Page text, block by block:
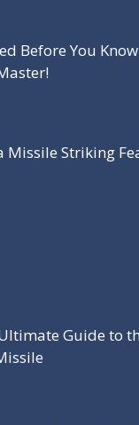
Before You
Missile Striking
Guide to